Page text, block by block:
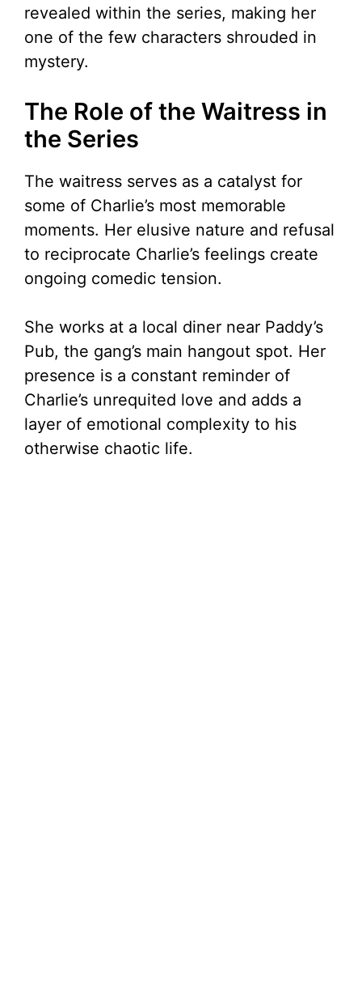
revealed within the series, making her
one of the few characters shrouded in
mystery.
The Role of the Waitress in
the Series
The waitress serves as a catalyst for
some of Charlie’s most memorable
moments. Her elusive nature and refusal
to reciprocate Charlie’s feelings create
ongoing comedic tension.
She works at a local diner near Paddy’s
Pub, the gang’s main hangout spot. Her
presence is a constant reminder of
Charlie’s unrequited love and adds a
layer of emotional complexity to his
otherwise chaotic life.